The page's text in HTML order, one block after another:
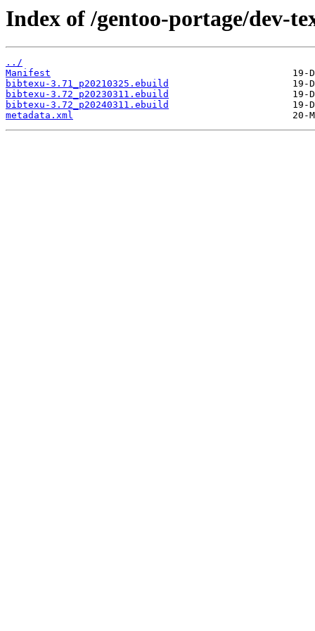
Index of /gentoo-portage/dev-
../
Manifest
bibtexu-3.71_p20210325.ebuild
bibtexu-3.72_p20230311.ebuild
bibtexu-3.72_p20240311.ebuild
metadata.xml